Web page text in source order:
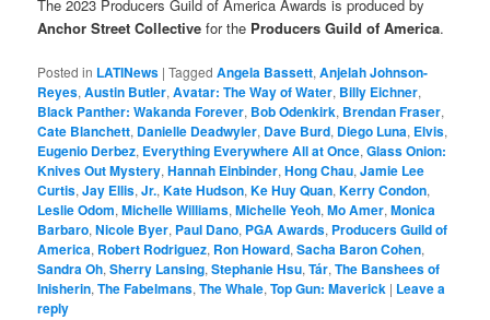
The 2023 Producers Guild of America Awards is produced by
Anchor Street Collective for the Producers Guild of America.
Posted in LATINews |Tagged Angela Bassett,Anjelah Johnson-
Reyes,Austin Butler,Avatar: The Way of Water, Billy Eichner,
Black Panther: Wakanda Forever, Bob Odenkirk, Brendan Fraser,
Cate Blanchett, Danielle Deadwyler, Dave Burd, Diego Luna, Elvis,
Eugenio Derbez, Everything Everywhere All at Once,Glass Onion:
Knives Out Mystery,Hannah Einbinder,Hong Chau,Jamie Lee
Curtis,Jay Ellis,Jr.,Kate Hudson,Ke Huy Quan,Kerry Condon,
Leslie Odom,Michelle Williams,Michelle Yeoh,Mo Amer,Monica
Barbaro,Nicole Byer, Paul Dano, PGA Awards, Producers Guild of
America, Robert Rodriguez, Ron Howard,Sacha Baron Cohen,
Sandra Oh,Sherry Lansing,Stephanie Hsu,Tár,The Banshees of
Inisherin,The Fabelmans,The Whale,Top Gun: Maverick | Leave a
reply